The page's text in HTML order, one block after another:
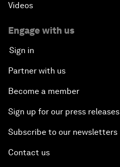
Videos
Engage with us
Sign in
Partner with us
Become a member
Sign up for our press releases
Subscribe to our newsletters
Contact us